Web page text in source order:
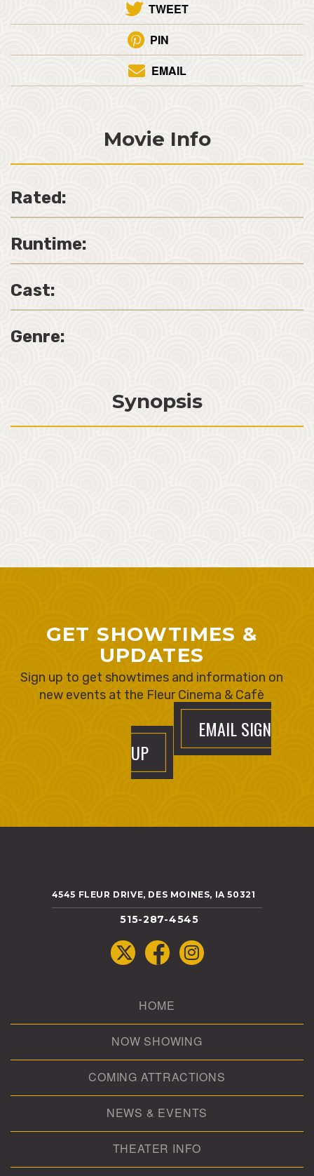
TWEET
PIN
EMAIL
Movie Info
Rated:
Runtime:
Cast:
Genre:
Synopsis
GET SHOWTIMES &
UPDATES
Sign up to get showtimes and information on
new events at the Fleur Cinema & Cafè
EMAIL SIGN
UP
4545 FLEUR DRIVE, DES MOINES, IA 50321
515-287-4545
HOME
NOW SHOWING
COMING ATTRACTIONS
NEWS & EVENTS
THEATER INFO